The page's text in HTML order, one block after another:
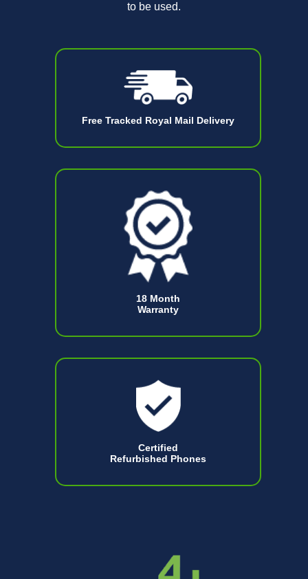
Free Tracked Royal Mail Delivery
18 Month
Warranty
Certified
Refurbished Phones
to be used.